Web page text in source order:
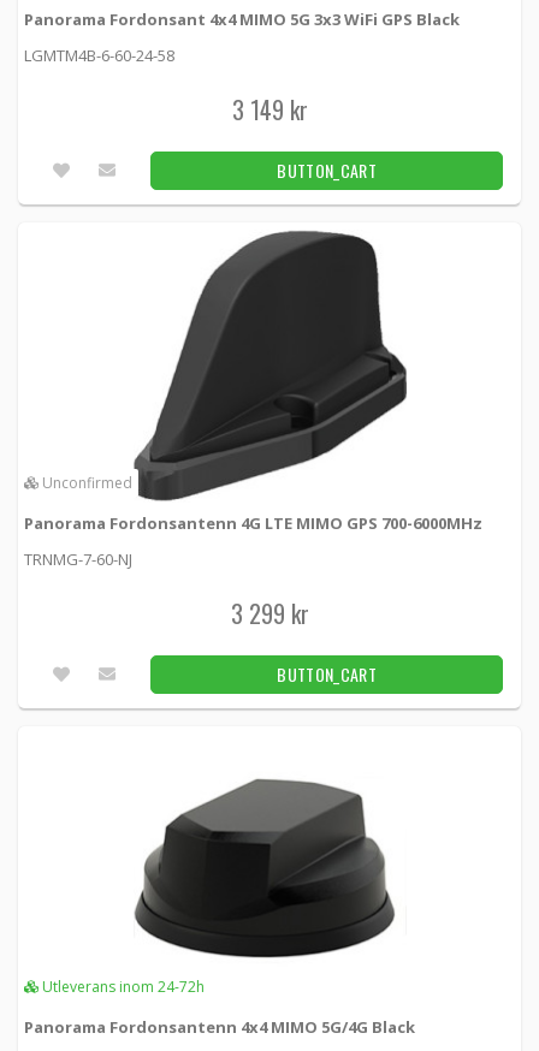
Panorama Fordonsant 4x4 MIMO 5G 3x3 WiFi GPS Black
LGMTM4B-6-60-24-58
3 149 kr
BUTTON_CART
Unconfirmed
Panorama Fordonsantenn 4G LTE MIMO GPS 700-6000MHz
TRNMG-7-60-NJ
3 299 kr
BUTTON_CART
Utleverans inom 24-72h
Panorama Fordonsantenn 4x4 MIMO 5G/4G Black